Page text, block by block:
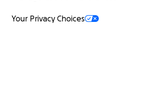
Your Privacy Choices